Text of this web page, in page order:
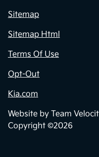
Sitemap
Sitemap Html
Terms Of Use
Opt-Out
Kia.com
Website by Team
Copyright ©2026